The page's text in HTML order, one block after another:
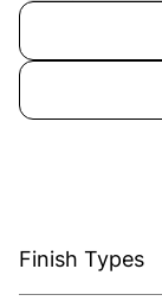
Finish Types